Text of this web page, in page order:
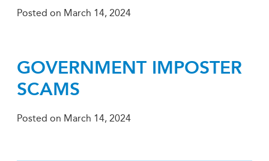
Posted on March 14, 2024
GOVERNMENT IMPOSTER
SCAMS
Posted on March 14, 2024